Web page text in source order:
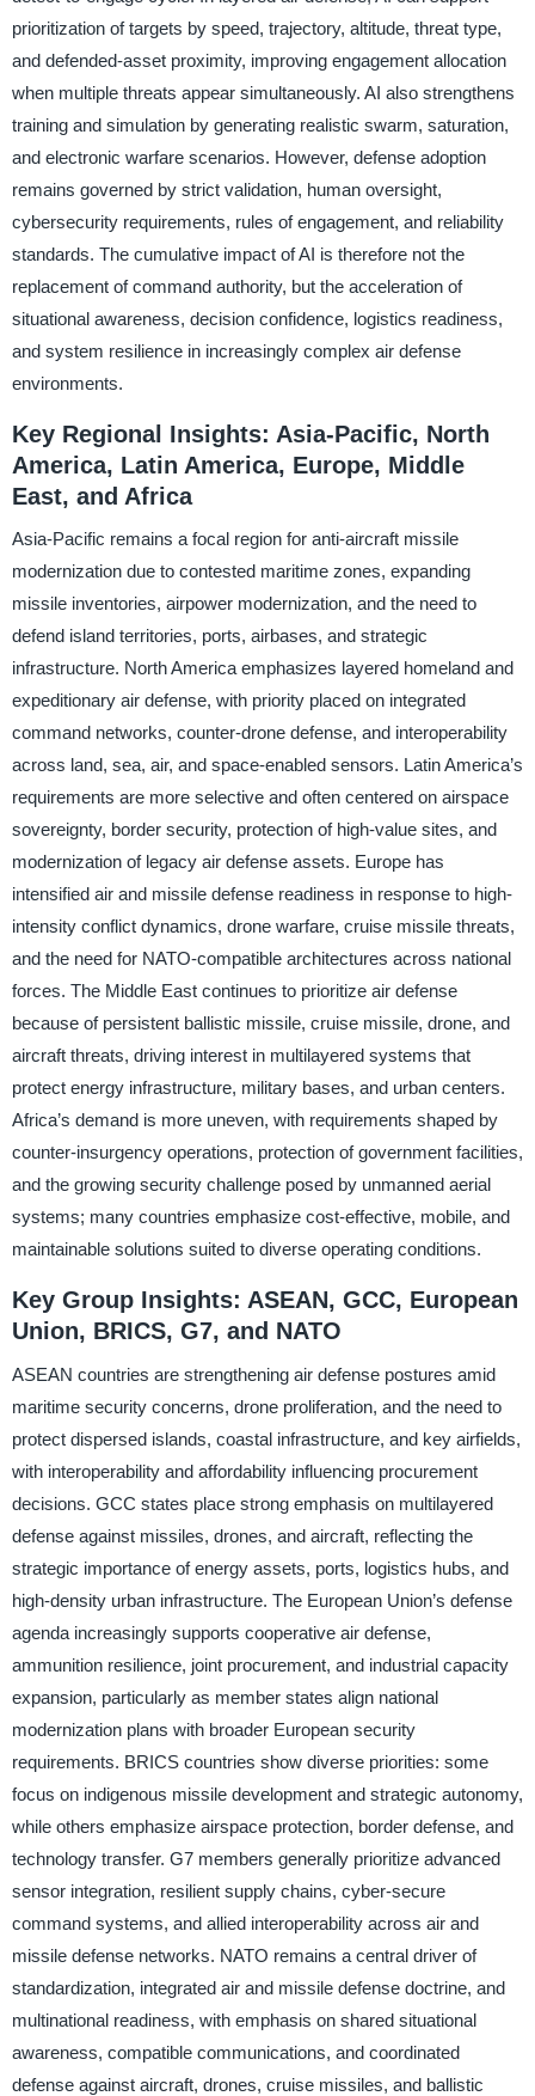
prioritization of targets by speed, trajectory, altitude, threat type,
and defended-asset proximity, improving engagement allocation
when multiple threats appear simultaneously. AI also strengthens
training and simulation by generating realistic swarm, saturation,
and electronic warfare scenarios. However, defense adoption
remains governed by strict validation, human oversight,
cybersecurity requirements, rules of engagement, and reliability
standards. The cumulative impact of AI is therefore not the
replacement of command authority, but the acceleration of
situational awareness, decision confidence, logistics readiness,
and system resilience in increasingly complex air defense
environments.
Key Regional Insights: Asia-Pacific, North
America, Latin America, Europe, Middle
East, and Africa
Asia-Pacific remains a focal region for anti-aircraft missile
modernization due to contested maritime zones, expanding
missile inventories, airpower modernization, and the need to
defend island territories, ports, airbases, and strategic
infrastructure. North America emphasizes layered homeland and
expeditionary air defense, with priority placed on integrated
command networks, counter-drone defense, and interoperability
across land, sea, air, and space-enabled sensors. Latin America’s
requirements are more selective and often centered on airspace
sovereignty, border security, protection of high-value sites, and
modernization of legacy air defense assets. Europe has
intensified air and missile defense readiness in response to high-
intensity conflict dynamics, drone warfare, cruise missile threats,
and the need for NATO-compatible architectures across national
forces. The Middle East continues to prioritize air defense
because of persistent ballistic missile, cruise missile, drone, and
aircraft threats, driving interest in multilayered systems that
protect energy infrastructure, military bases, and urban centers.
Africa’s demand is more uneven, with requirements shaped by
counter-insurgency operations, protection of government facilities,
and the growing security challenge posed by unmanned aerial
systems; many countries emphasize cost-effective, mobile, and
maintainable solutions suited to diverse operating conditions.
Key Group Insights: ASEAN, GCC, European
Union, BRICS, G7, and NATO
ASEAN countries are strengthening air defense postures amid
maritime security concerns, drone proliferation, and the need to
protect dispersed islands, coastal infrastructure, and key airfields,
with interoperability and affordability influencing procurement
decisions. GCC states place strong emphasis on multilayered
defense against missiles, drones, and aircraft, reflecting the
strategic importance of energy assets, ports, logistics hubs, and
high-density urban infrastructure. The European Union’s defense
agenda increasingly supports cooperative air defense,
ammunition resilience, joint procurement, and industrial capacity
expansion, particularly as member states align national
modernization plans with broader European security
requirements. BRICS countries show diverse priorities: some
focus on indigenous missile development and strategic autonomy,
while others emphasize airspace protection, border defense, and
technology transfer. G7 members generally prioritize advanced
sensor integration, resilient supply chains, cyber-secure
command systems, and allied interoperability across air and
missile defense networks. NATO remains a central driver of
standardization, integrated air and missile defense doctrine, and
multinational readiness, with emphasis on shared situational
awareness, compatible communications, and coordinated
defense against aircraft, drones, cruise missiles, and ballistic